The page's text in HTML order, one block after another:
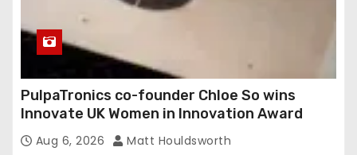
PulpaTronics co-founder Chloe So wins
Innovate UK Women in Innovation Award
Aug 6, 2026 Matt Houldsworth